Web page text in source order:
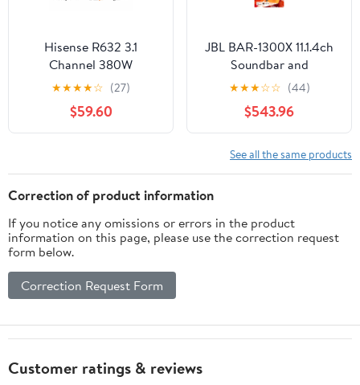
Hisense R632 3.1
Channel 380W
Soundbar with Wireless
Subwoofer with Dolby
Atmos, DTS:X, Easy
Connect
★★★★☆ (27)
$59.60
JBL BAR-1300X 11.1.4ch
Soundbar and
Subwoofer with
Surround Speakers and
5 Year Amber Protection
Plan (2022)
★★★☆☆ (44)
$543.96
See all the same products
Correction of product information
If you notice any omissions or errors in the product
information on this page, please use the correction request
form below.
Correction Request Form
Customer ratings & reviews